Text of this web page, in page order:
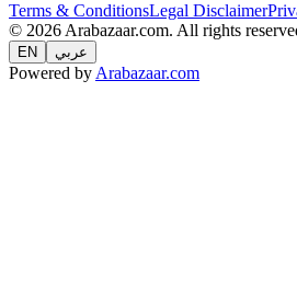
Terms & ConditionsLegal Disclaimer
© 2026 Arabazaar.com. All rights
EN عربي
Powered by Arabazaar.com